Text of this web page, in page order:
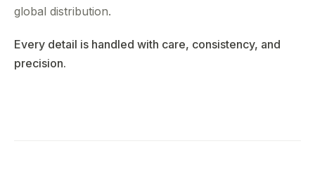
global distribution.
Every detail is handled with care, consistency, and
precision.